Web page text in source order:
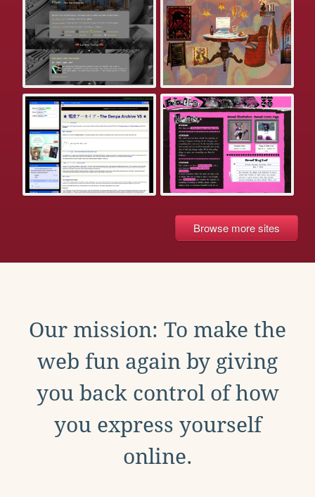
Browse more sites
Our mission: To make the
web fun again by giving
you back control of how
you express yourself
online.